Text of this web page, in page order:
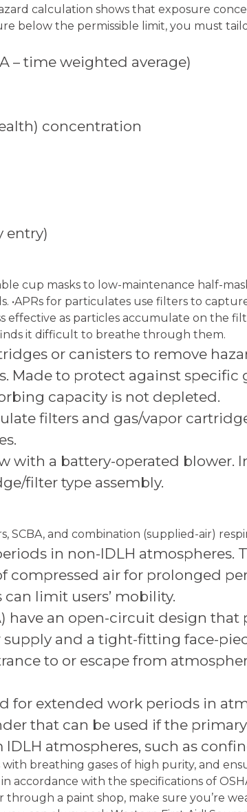
calculation shows that exposure
below the permissible limit, you must
– time weighted average)
concentration
entry)
cup masks to low-maintenance half-
for particulates use filters to
effective as particles accumulate on the
it difficult to breathe through them.
or canisters to remove
to protect against specific
capacity is not depleted.
filters and gas/vapor
with a battery-operated blower.
filter type assembly.
SCBA, and combination (supplied-air)
in non-IDLH atmospheres.
compressed air for prolonged
limit users’ mobility.
have an open-circuit design that
supply and a tight-fitting face-
to or escape from
for extended work periods in
that can be used if the
atmospheres, such as
breathing gases of high purity, and
accordance with the specifications of
through a paint shop, make sure you’re